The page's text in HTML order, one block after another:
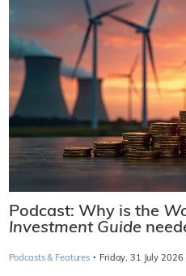
Podcast: Why is the
Investment Guide
Podcasts & Features · Friday, 31 July 2026